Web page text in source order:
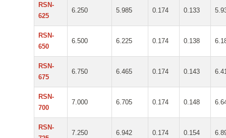
RSN-
625
6.250 5.985 0.174 0.133
RSN-
650
6.500 6.225 0.174 0.138
RSN-
675
6.750 6.465 0.174 0.143
RSN-
700
7.000 6.705 0.174 0.148
RSN-
7.250 6.942 0.174 0.154